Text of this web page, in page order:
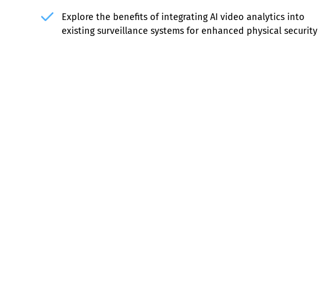
Explore the benefits of integrating AI video analytics into
existing surveillance systems for enhanced physical security